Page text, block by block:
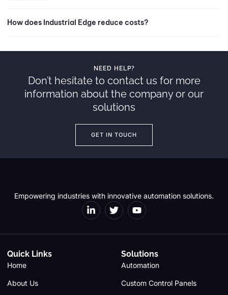
How does Industrial Edge reduce costs?
NEED HELP?
Don’t hesitate to contact us for more
information about the company or our
solutions
GET IN TOUCH
Empowering industries with innovative automation solutions.
Quick Links
Home
About Us
Solutions
Automation
Custom Control Panels